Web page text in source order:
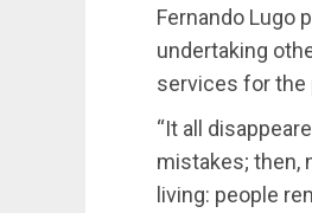
Fernando Lugo
undertaking
services for the
“It all
mistakes; then,
living: people